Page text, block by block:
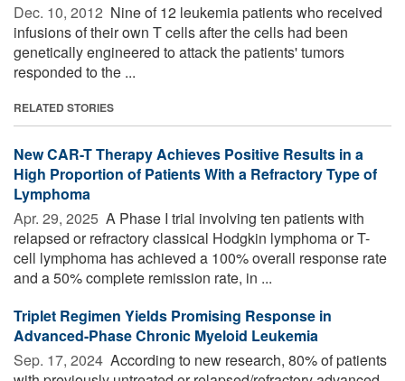
Dec. 10, 2012  Nine of 12 leukemia patients who received
infusions of their own T cells after the cells had been
genetically engineered to attack the patients' tumors
responded to the ...
RELATED STORIES
New CAR-T Therapy Achieves Positive Results in a
High Proportion of Patients With a Refractory Type of
Lymphoma
Apr. 29, 2025  A Phase I trial involving ten patients with
relapsed or refractory classical Hodgkin lymphoma or T-
cell lymphoma has achieved a 100% overall response rate
and a 50% complete remission rate, in ...
Triplet Regimen Yields Promising Response in
Advanced-Phase Chronic Myeloid Leukemia
Sep. 17, 2024  According to new research, 80% of patients